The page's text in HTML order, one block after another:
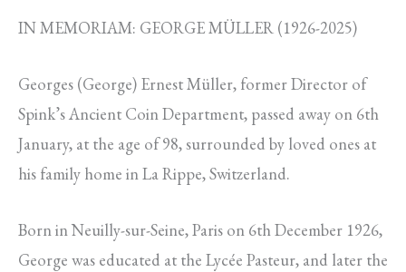
IN MEMORIAM: GEORGE MÜLLER (1926-2025)
Georges (George) Ernest Müller, former Director of
Spink’s Ancient Coin Department, passed away on 6th
January, at the age of 98, surrounded by loved ones at
his family home in La Rippe, Switzerland.
Born in Neuilly-sur-Seine, Paris on 6th December 1926,
George was educated at the Lycée Pasteur, and later the